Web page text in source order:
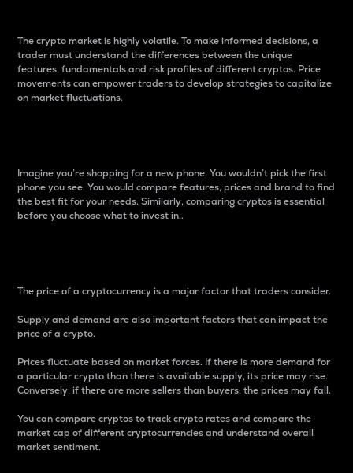
The crypto market is highly volatile. To make informed decisions, a
trader must understand the differences between the unique
features, fundamentals and risk profiles of different cryptos. Price
movements can empower traders to develop strategies to capitalize
on market fluctuations.
Imagine you’re shopping for a new phone. You wouldn’t pick the first
phone you see. You would compare features, prices and brand to find
the best fit for your needs. Similarly, comparing cryptos is essential
before you choose what to invest in..
The price of a cryptocurrency is a major factor that traders consider.
Supply and demand are also important factors that can impact the
price of a crypto.
Prices fluctuate based on market forces. If there is more demand for
a particular crypto than there is available supply, its price may rise.
Conversely, if there are more sellers than buyers, the prices may fall.
You can compare cryptos to track crypto rates and compare the
market cap of different cryptocurrencies and understand overall
market sentiment.